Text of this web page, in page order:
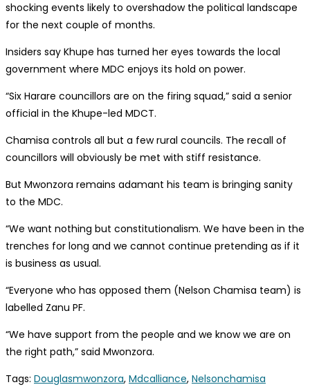
shocking events likely to overshadow the political landscape
for the next couple of months.
Insiders say Khupe has turned her eyes towards the local
government where MDC enjoys its hold on power.
“Six Harare councillors are on the firing squad,” said a senior
official in the Khupe-led MDCT.
Chamisa controls all but a few rural councils. The recall of
councillors will obviously be met with stiff resistance.
But Mwonzora remains adamant his team is bringing sanity
to the MDC.
“We want nothing but constitutionalism. We have been in the
trenches for long and we cannot continue pretending as if it
is business as usual.
“Everyone who has opposed them (Nelson Chamisa team) is
labelled Zanu PF.
“We have support from the people and we know we are on
the right path,” said Mwonzora.
Tags: Douglasmwonzora, Mdcalliance, Nelsonchamisa